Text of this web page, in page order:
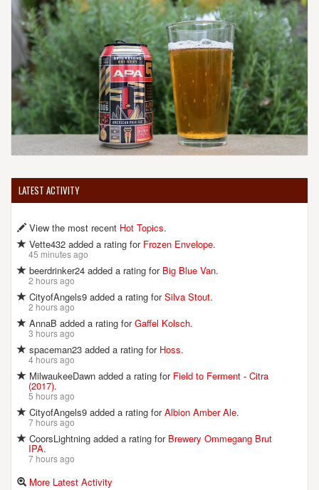
LATEST ACTIVITY
View the most recent Hot Topics.
Vette432 added a rating for Frozen Envelope.
45 minutes ago
beerdrinker24 added a rating for Big Blue Van.
2 hours ago
CityofAngels9 added a rating forSilva Stout.
2 hours ago
AnnaB added a rating forGaffel Kolsch.
3 hours ago
spaceman23 added a rating for Hoss.
4 hours ago
MilwaukeeDawn added a rating for Field to Ferment - Citra
(2017).
5 hours ago
CityofAngels9 added a rating forAlbion Amber Ale.
7 hours ago
CoorsLightning added a rating for Brewery Ommegang Brut
IPA.
7 hours ago
More Latest Activity